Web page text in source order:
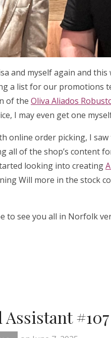
and myself again and
a list for our promotions
of the Oliva Aliados
I may even get one
online order picking, I
all of the shop’s content
looking into creating
Will more in the stock
to see you all in Norfolk
#107